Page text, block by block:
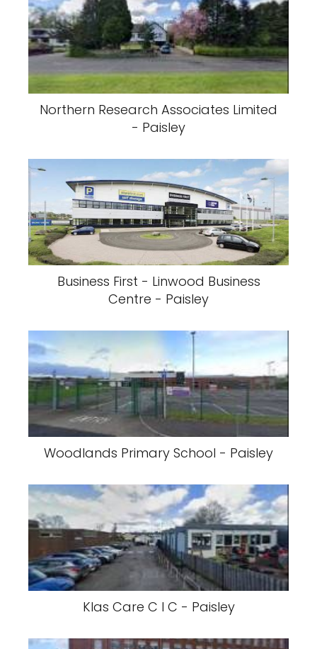
Northern Research Associates Limited
- Paisley
Business First - Linwood Business
Centre - Paisley
Woodlands Primary School - Paisley
Klas Care C I C - Paisley